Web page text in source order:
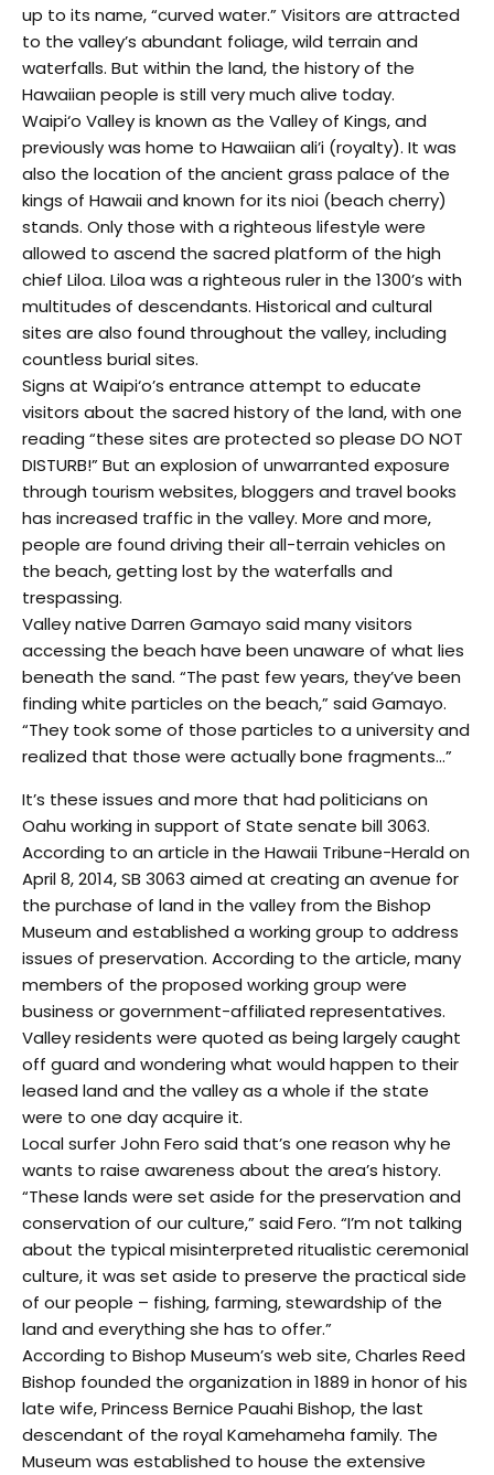
up to its name, “curved water.” Visitors are attracted
to the valley’s abundant foliage, wild terrain and
waterfalls. But within the land, the history of the
Hawaiian people is still very much alive today.
Waipi‘o Valley is known as the Valley of Kings, and
previously was home to Hawaiian ali’i (royalty). It was
also the location of the ancient grass palace of the
kings of Hawaii and known for its nioi (beach cherry)
stands. Only those with a righteous lifestyle were
allowed to ascend the sacred platform of the high
chief Liloa. Liloa was a righteous ruler in the 1300’s with
multitudes of descendants. Historical and cultural
sites are also found throughout the valley, including
countless burial sites.
Signs at Waipi‘o’s entrance attempt to educate
visitors about the sacred history of the land, with one
reading “these sites are protected so please DO NOT
DISTURB!” But an explosion of unwarranted exposure
through tourism websites, bloggers and travel books
has increased traffic in the valley. More and more,
people are found driving their all-terrain vehicles on
the beach, getting lost by the waterfalls and
trespassing.
Valley native Darren Gamayo said many visitors
accessing the beach have been unaware of what lies
beneath the sand. “The past few years, they’ve been
finding white particles on the beach,” said Gamayo.
“They took some of those particles to a university and
realized that those were actually bone fragments…”
It’s these issues and more that had politicians on
Oahu working in support of State senate bill 3063.
According to an article in the Hawaii Tribune-Herald on
April 8, 2014, SB 3063 aimed at creating an avenue for
the purchase of land in the valley from the Bishop
Museum and established a working group to address
issues of preservation. According to the article, many
members of the proposed working group were
business or government-affiliated representatives.
Valley residents were quoted as being largely caught
off guard and wondering what would happen to their
leased land and the valley as a whole if the state
were to one day acquire it.
Local surfer John Fero said that’s one reason why he
wants to raise awareness about the area’s history.
“These lands were set aside for the preservation and
conservation of our culture,” said Fero. “I’m not talking
about the typical misinterpreted ritualistic ceremonial
culture, it was set aside to preserve the practical side
of our people – fishing, farming, stewardship of the
land and everything she has to offer.”
According to Bishop Museum’s web site, Charles Reed
Bishop founded the organization in 1889 in honor of his
late wife, Princess Bernice Pauahi Bishop, the last
descendant of the royal Kamehameha family. The
Museum was established to house the extensive